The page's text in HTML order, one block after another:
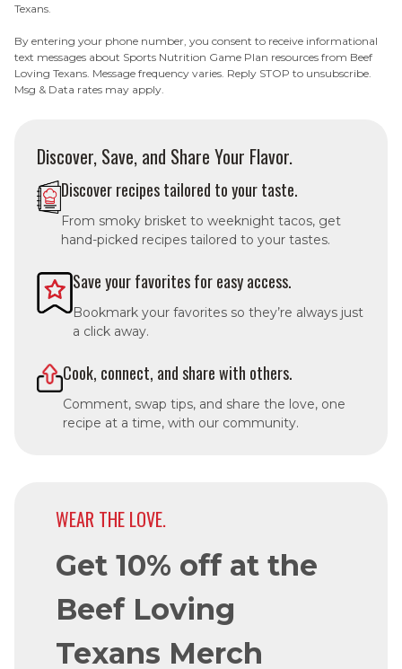
Texans.
By entering your phone number, you consent to receive informational
text messages about Sports Nutrition Game Plan resources from Beef
Loving Texans. Message frequency varies. Reply STOP to unsubscribe.
Msg & Data rates may apply.
Discover, Save, and Share Your Flavor.
Discover recipes tailored to your taste.
From smoky brisket to weeknight tacos, get
hand-picked recipes tailored to your tastes.
Save your favorites for easy access.
Bookmark your favorites so they’re always just
a click away.
Cook, connect, and share with others.
Comment, swap tips, and share the love, one
recipe at a time, with our community.
WEAR THE LOVE.
Get 10% off at the
Beef Loving
Texans Merch